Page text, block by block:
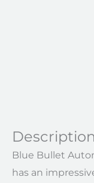
Description
Blue Bullet
has an